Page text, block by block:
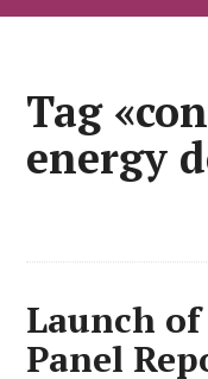
Tag
energy
Launch
Panel